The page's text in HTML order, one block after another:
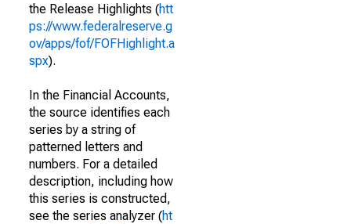
the Release Highlights (htt
ps://www.federalreserve.g
ov/apps/fof/FOFHighlight.a
spx).
In the Financial Accounts,
the source identifies each
series by a string of
patterned letters and
numbers. For a detailed
description, including how
this series is constructed,
see the series analyzer (ht